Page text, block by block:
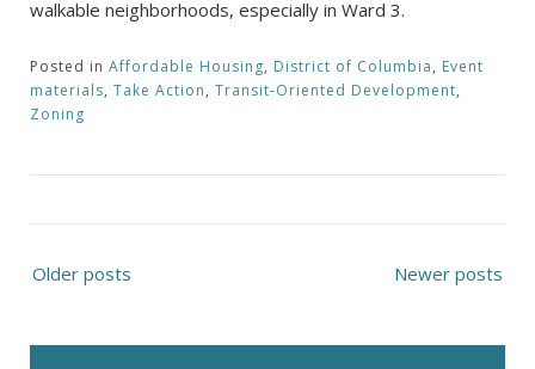
walkable neighborhoods, especially in Ward 3.
Posted in Affordable Housing, District of Columbia, Event
materials, Take Action, Transit-Oriented Development,
Zoning
Posts
navigation
Older posts Newer posts